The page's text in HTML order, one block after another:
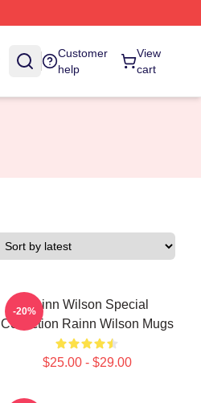
Customer
help
View
cart
Rainn Wilson Special
Collection Rainn Wilson Mugs
$25.00 - $29.00
-20%